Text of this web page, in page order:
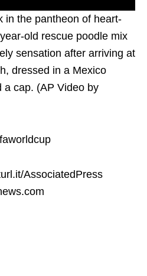
in the pantheon of heart-
old rescue poodle mix
sensation after arriving at
dressed in a Mexico
a cap. (AP Video by
AssociatedPress